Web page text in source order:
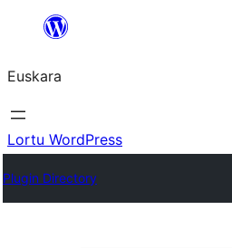
Euskara
Lortu WordPress
Plugin Directory